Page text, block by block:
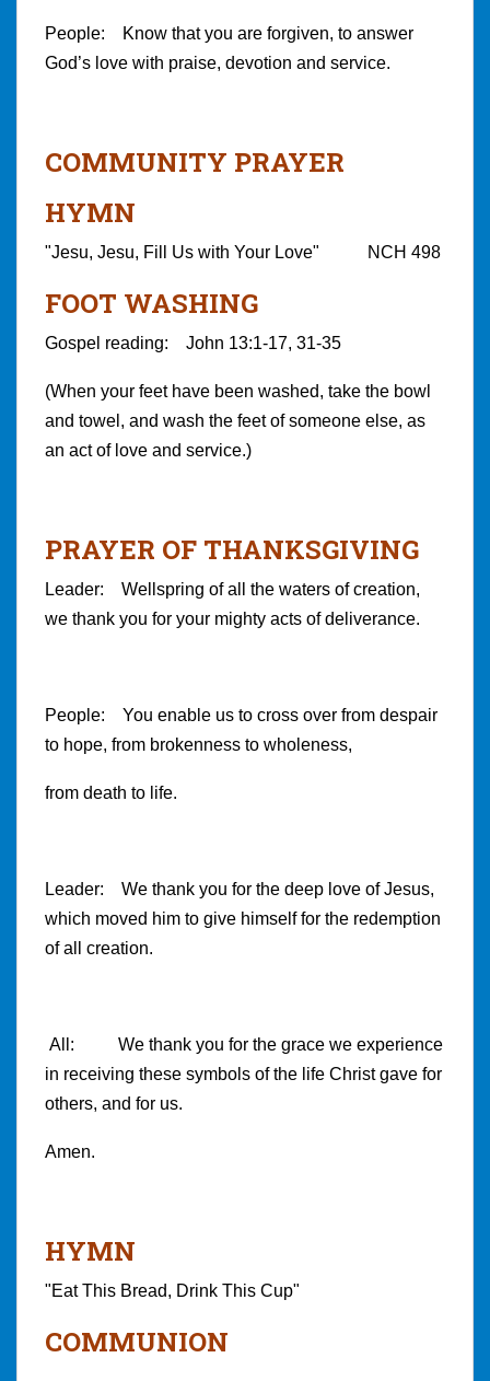
People: Know that you are forgiven, to answer
God’s love with praise, devotion and service.
COMMUNITY PRAYER
HYMN
"Jesu, Jesu, Fill Us with Your Love" NCH 498
FOOT WASHING
Gospel reading: John 13:1-17, 31-35
(When your feet have been washed, take the bowl
and towel, and wash the feet of someone else, as
an act of love and service.)
PRAYER OF THANKSGIVING
Leader: Wellspring of all the waters of creation,
we thank you for your mighty acts of deliverance.
People: You enable us to cross over from despair
to hope, from brokenness to wholeness,
from death to life.
Leader: We thank you for the deep love of Jesus,
which moved him to give himself for the redemption
of all creation.
All: We thank you for the grace we experience
in receiving these symbols of the life Christ gave for
others, and for us.
Amen.
HYMN
"Eat This Bread, Drink This Cup"
COMMUNION